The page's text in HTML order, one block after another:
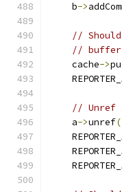
    b
->
//
// buffer
    cache
->
// Unref
    a
->unref